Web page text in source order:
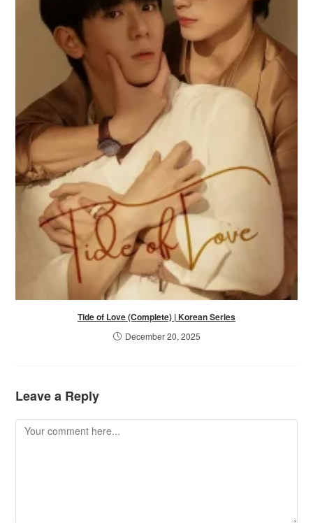
Tide of Love (Complete) | Korean Series
December 20, 2025
Leave a Reply